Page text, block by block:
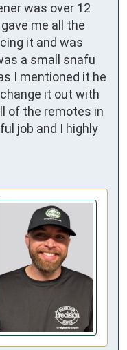
was over 12
me all the
it and was
a small snafu
I mentioned it he
it out with
of the remotes in
job and I highly